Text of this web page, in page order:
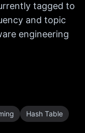
tagged to
and topic
engineering
Hash Table